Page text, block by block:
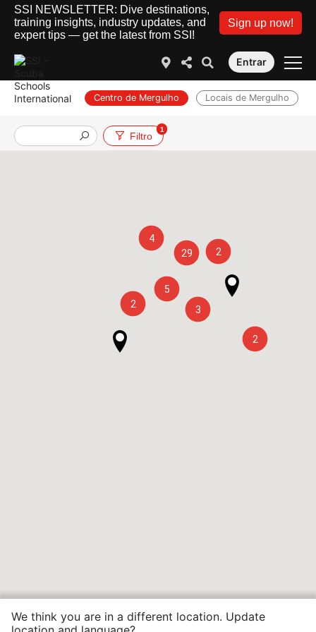
SSI NEWSLETTER: Dive destinations,
training insights, industry updates, and
expert tips — get the latest from SSI!
Sign up now!
Entrar
Centro de Mergulho Locais de Mergulho
Filtro
1
4
29
2
5
2
3
2
We think you are in a different location. Update